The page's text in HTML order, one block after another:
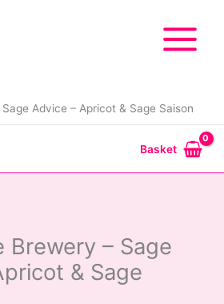
Advice – Apricot & Sage Saison
Basket
Brewery – Sage
& Sage